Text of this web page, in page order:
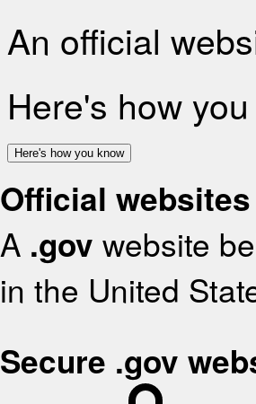
An official
Here's how
Here's how you know
Official
A .gov website
in the United
Secure .gov